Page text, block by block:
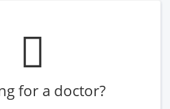
for a doctor?